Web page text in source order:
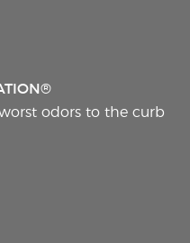
odors to the curb